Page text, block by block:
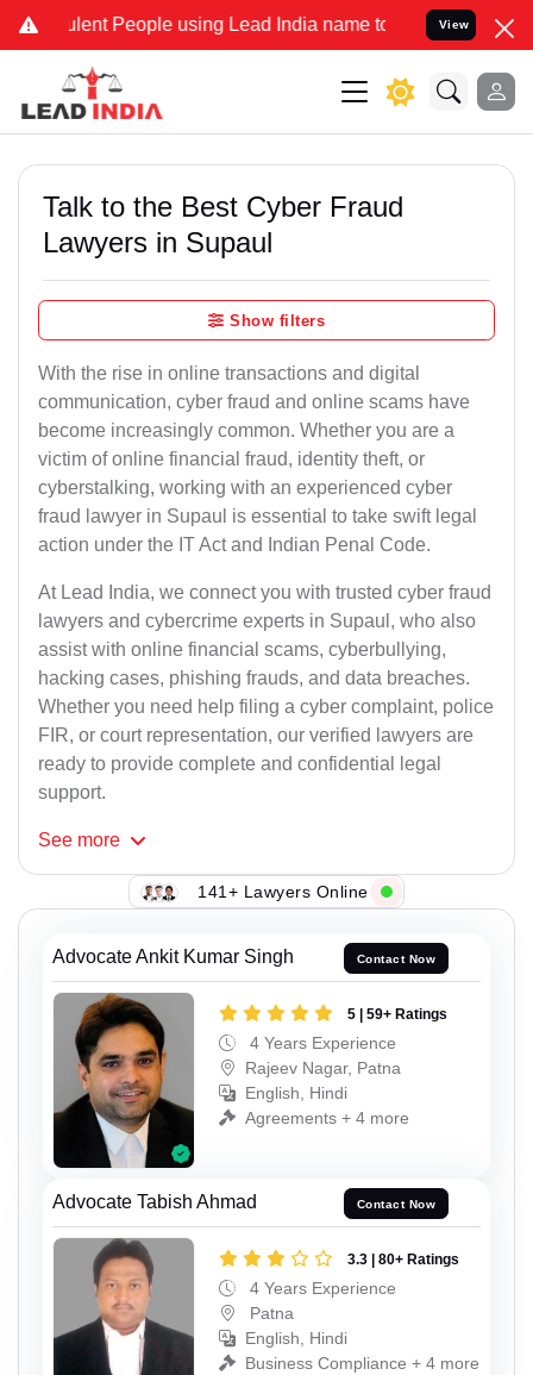
People using Lead India name to Resolve your Legal
View
Talk to the Best Cyber Fraud
Lawyers in Supaul
Show filters
With the rise in online transactions and digital
communication, cyber fraud and online scams have
become increasingly common. Whether you are a
victim of online financial fraud, identity theft, or
cyberstalking, working with an experienced cyber
fraud lawyer in Supaul is essential to take swift legal
action under the IT Act and Indian Penal Code.
At Lead India, we connect you with trusted cyber fraud
lawyers and cybercrime experts in Supaul, who also
assist with online financial scams, cyberbullying,
hacking cases, phishing frauds, and data breaches.
Whether you need help filing a cyber complaint, police
FIR, or court representation, our verified lawyers are
ready to provide complete and confidential legal
support.
See more
141+ Lawyers Online
Advocate Ankit Kumar Singh Contact Now
5 | 59+ Ratings
4 Years Experience
Rajeev Nagar, Patna
English, Hindi
Agreements + 4 more
Advocate Tabish Ahmad Contact Now
3.3 | 80+ Ratings
4 Years Experience
Patna
English, Hindi
Business Compliance + 4 more